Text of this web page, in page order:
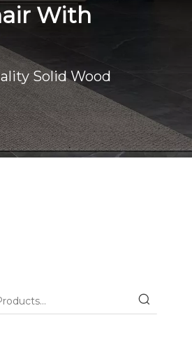
With
Solid Wood